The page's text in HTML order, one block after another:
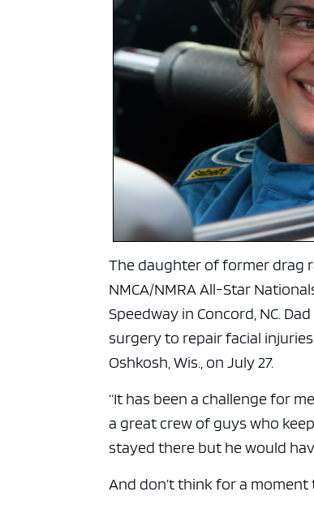
The daughter of former drag
NMCA/NMRA All-Star
Speedway in Concord, NC.
surgery to repair facial
Oshkosh, Wis., on July 27.
“It has been a challenge for
a great crew of guys who
stayed there but he would
And don’t think for a
ad